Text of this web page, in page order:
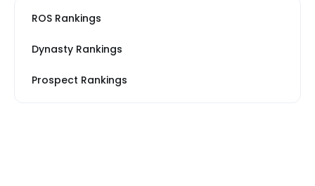
ROS Rankings
Dynasty Rankings
Prospect Rankings